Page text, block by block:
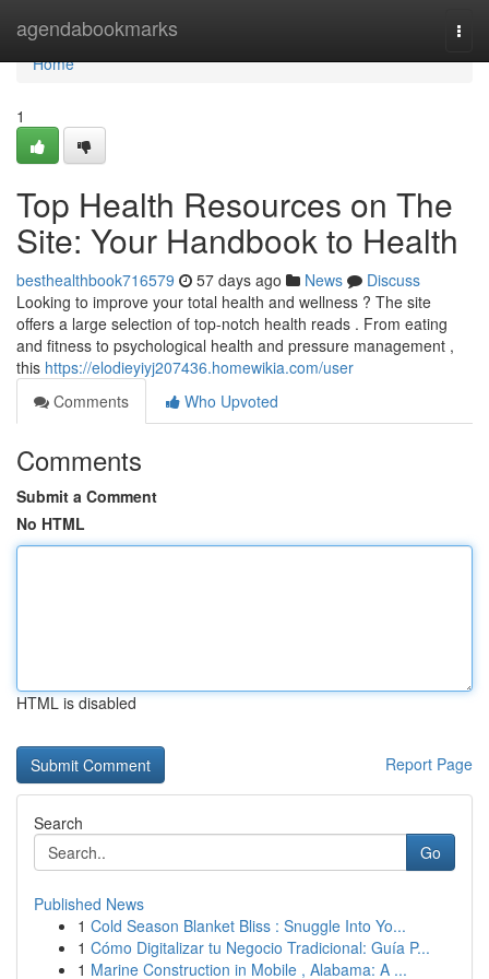
agendabookmarks
Home
Home
1
Top Health Resources on The
Site: Your Handbook to Health
besthealthbook716579 57 days ago News
Discuss
Looking to improve your total health and wellness ? The site
offers a large selection of top-notch health reads . From eating
and fitness to psychological health and pressure management ,
this https://elodieyiyj207436.homewikia.com/user
Comments
Who Upvoted
Comments
Submit a Comment
No HTML
HTML is disabled
Report Page
Search
Go
Published News
1 Cold Season Blanket Bliss : Snuggle Into Yo...
1 Cómo Digitalizar tu Negocio Tradicional: Guía P...
1 Marine Construction in Mobile , Alabama: A ...